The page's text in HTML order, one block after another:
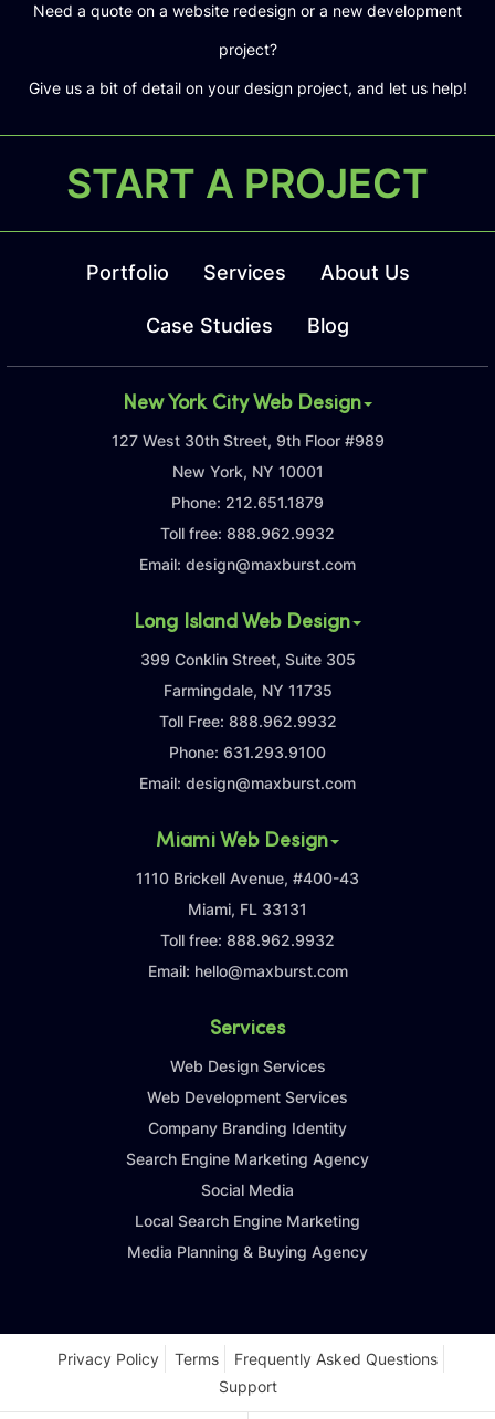
Need a quote on a website redesign or a new development
project?
Give us a bit of detail on your design project, and let us help!
START A PROJECT
Portfolio Services About Us
Case Studies Blog
New York City Web Design
127 West 30th Street, 9th Floor #989
New York, NY 10001
Phone: 212.651.1879
Toll free: 888.962.9932
Email: design@maxburst.com
Long Island Web Design
399 Conklin Street, Suite 305
Farmingdale, NY 11735
Toll Free: 888.962.9932
Phone: 631.293.9100
Email: design@maxburst.com
Miami Web Design
1110 Brickell Avenue, #400-43
Miami, FL 33131
Toll free: 888.962.9932
Email: hello@maxburst.com
Services
Web Design Services
Web Development Services
Company Branding Identity
Search Engine Marketing Agency
Social Media
Local Search Engine Marketing
Media Planning & Buying Agency
Privacy Policy Terms
Frequently Asked Questions
Support